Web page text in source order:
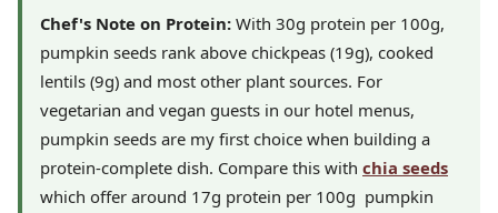
Chef's Note on Protein: With 30g protein per 100g,
pumpkin seeds rank above chickpeas (19g), cooked
lentils (9g) and most other plant sources. For
vegetarian and vegan guests in our hotel menus,
pumpkin seeds are my first choice when building a
protein-complete dish. Compare this with chia seeds
which offer around 17g protein per 100g pumpkin